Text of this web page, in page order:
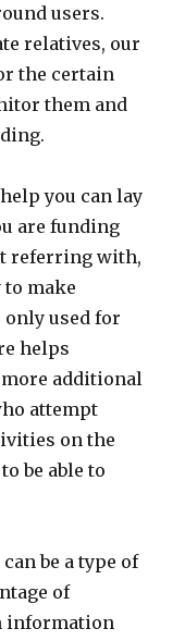
users.
relatives, our
the certain
them and
you can lay
are funding
referring with,
make
used for
helps
more additional
attempt
on the
be able to
be a type of
of
information